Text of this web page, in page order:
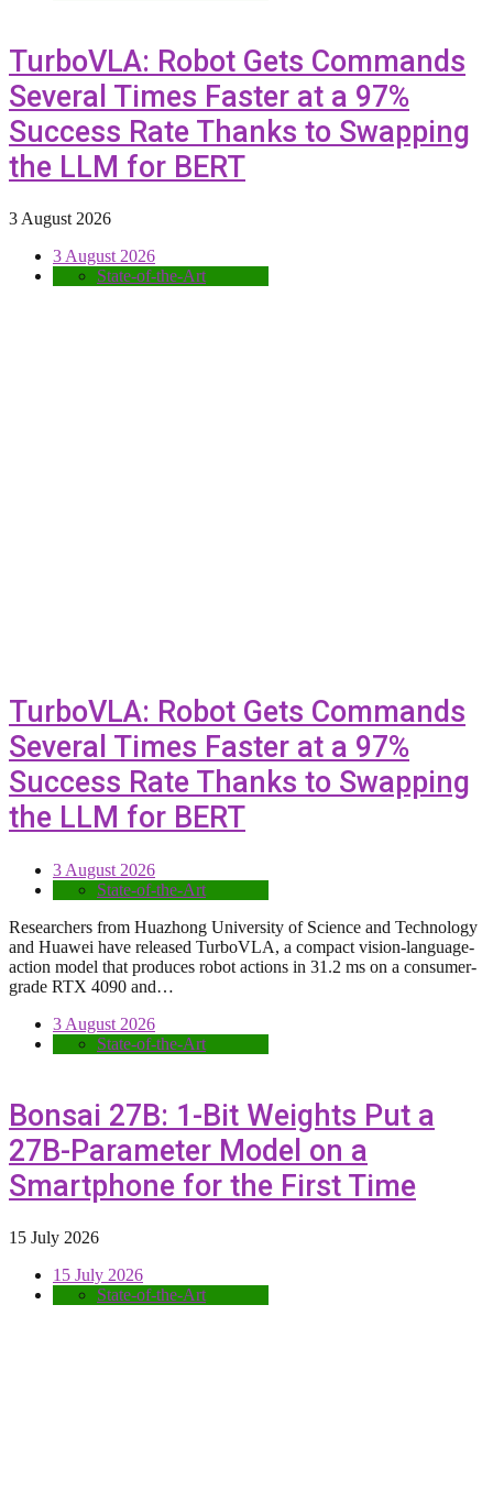
TurboVLA: Robot Gets Commands
Several Times Faster at a 97%
Success Rate Thanks to Swapping
the LLM for BERT
3 August 2026
3 August 2026
State-of-the-Art
TurboVLA: Robot Gets Commands
Several Times Faster at a 97%
Success Rate Thanks to Swapping
the LLM for BERT
3 August 2026
State-of-the-Art
Researchers from Huazhong University of Science and Technology
and Huawei have released TurboVLA, a compact vision-language-
action model that produces robot actions in 31.2 ms on a consumer-
grade RTX 4090 and…
3 August 2026
State-of-the-Art
Bonsai 27B: 1-Bit Weights Put a
27B-Parameter Model on a
Smartphone for the First Time
15 July 2026
15 July 2026
State-of-the-Art